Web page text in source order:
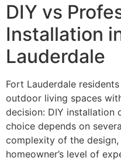
DIY vs
Installation
Lauderdale
Fort Lauderdale
outdoor living spaces
decision: DIY installation
choice depends on
complexity of the
homeowner’s level of